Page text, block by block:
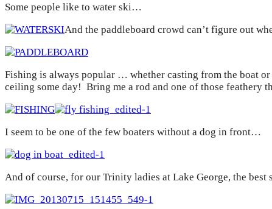
Some people like to water ski…
And the paddleboard crowd can’t figure out
Fishing is always popular … whether casting from the boat
ceiling some day! Bring me a rod and one of those
I seem to be one of the few boaters without a dog in front…
And of course, for our Trinity ladies at Lake George, the